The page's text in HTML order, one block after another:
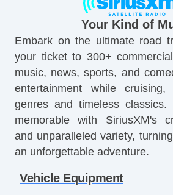
Your Kind of
Embark on the ultimate road
your ticket to 300+
music, news, sports, and
entertainment while cruising,
genres and timeless
memorable with SiriusXM's
and unparalleled variety,
an unforgettable adventure.
Vehicle Equipment